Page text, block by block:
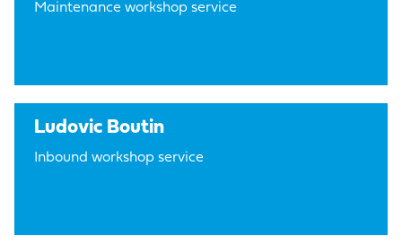
Maintenance workshop service
Ludovic Boutin
Inbound workshop service